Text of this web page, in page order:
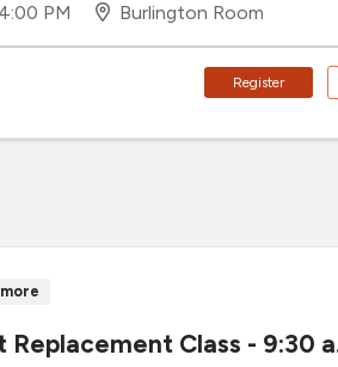
PM Burlington Room
Register
Replacement Class - 9:30